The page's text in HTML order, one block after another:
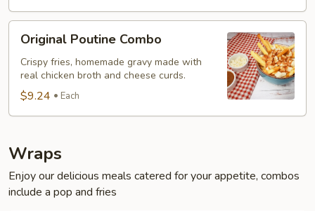
Original
Poutine
Combo
Original Poutine Combo
Crispy fries, homemade gravy made with
real chicken broth and cheese curds.
$9.24 Each
Wraps
Enjoy our delicious meals catered for your appetite, combos
include a pop and fries